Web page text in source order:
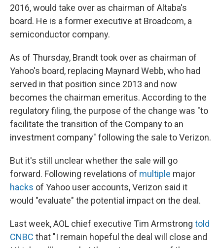
2016, would take over as chairman of Altaba's
board. He is a former executive at Broadcom, a
semiconductor company.
As of Thursday, Brandt took over as chairman of
Yahoo's board, replacing Maynard Webb, who had
served in that position since 2013 and now
becomes the chairman emeritus. According to the
regulatory filing, the purpose of the change was "to
facilitate the transition of the Company to an
investment company" following the sale to Verizon.
But it's still unclear whether the sale will go
forward. Following revelations of multiple major
hacks of Yahoo user accounts, Verizon said it
would "evaluate" the potential impact on the deal.
Last week, AOL chief executive Tim Armstrong told
CNBC that "I remain hopeful the deal will close and